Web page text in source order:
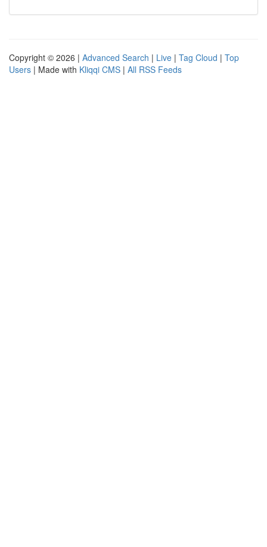
Copyright © 2026 | Advanced Search | Live | Tag Cloud | Top
Users | Made with Kliqqi CMS | All RSS Feeds